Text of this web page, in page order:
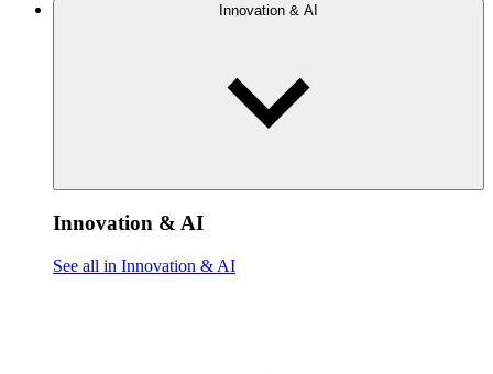
Innovation & AI
Innovation & AI
See all in Innovation & AI